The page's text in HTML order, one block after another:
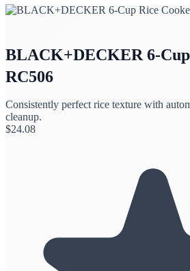
BLACK+DECKER 6-
RC506
Consistently perfect rice texture with
cleanup.
$24.08